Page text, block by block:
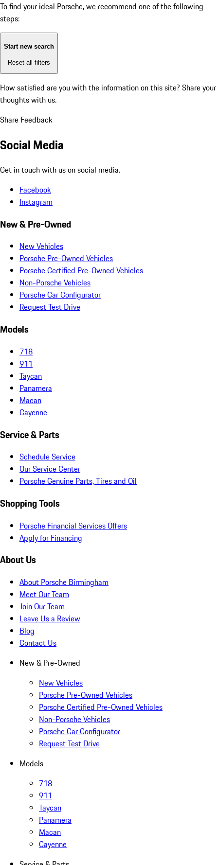
To find your ideal Porsche, we recommend one of the following
steps:
Start new search
Reset all filters
How satisfied are you with the information on this site? Share your
thoughts with us.
Share Feedback
Social Media
Get in touch with us on social media.
Facebook
Instagram
New & Pre-Owned
New Vehicles
Porsche Pre-Owned Vehicles
Porsche Certified Pre-Owned Vehicles
Non-Porsche Vehicles
Porsche Car Configurator
Request Test Drive
Models
718
911
Taycan
Panamera
Macan
Cayenne
Service & Parts
Schedule Service
Our Service Center
Porsche Genuine Parts, Tires and Oil
Shopping Tools
Porsche Financial Services Offers
Apply for Financing
About Us
About Porsche Birmingham
Meet Our Team
Join Our Team
Leave Us a Review
Blog
Contact Us
New & Pre-Owned
New Vehicles
Porsche Pre-Owned Vehicles
Porsche Certified Pre-Owned Vehicles
Non-Porsche Vehicles
Porsche Car Configurator
Request Test Drive
Models
718
911
Taycan
Panamera
Macan
Cayenne